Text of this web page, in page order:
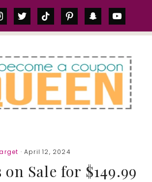
twittertiktok pinterestsnapchatyoutube
· April 12, 2024
Sale for $149.99